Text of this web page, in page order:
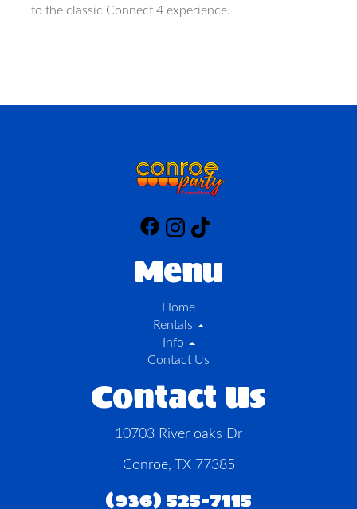
to the classic Connect 4 experience.
Menu
Home
Rentals
Info
Contact Us
Contact Us
10703 River oaks Dr
Conroe, TX 77385
(936) 525-7115